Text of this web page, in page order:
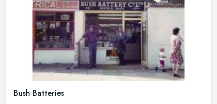
Bush Batteries